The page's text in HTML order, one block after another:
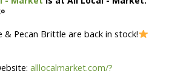
& Pecan Brittle are back in stock!
alllocalmarket.com/?